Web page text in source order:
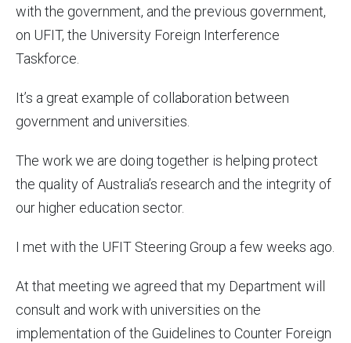
with the government, and the previous government,
on UFIT, the University Foreign Interference
Taskforce.
It’s a great example of collaboration between
government and universities.
The work we are doing together is helping protect
the quality of Australia’s research and the integrity of
our higher education sector.
I met with the UFIT Steering Group a few weeks ago.
At that meeting we agreed that my Department will
consult and work with universities on the
implementation of the Guidelines to Counter Foreign